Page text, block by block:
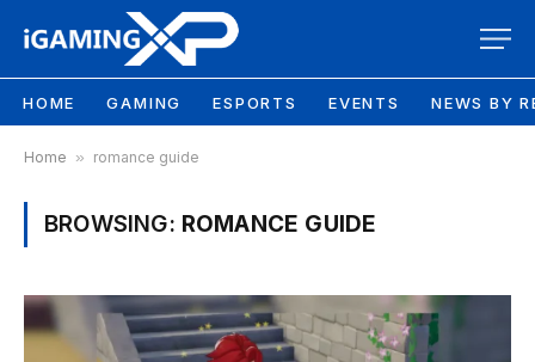
HOME GAMING ESPORTS EVENTS NEWS BY
Home » romance guide
BROWSING: ROMANCE GUIDE